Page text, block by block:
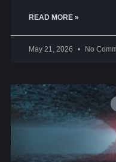
READ MORE »
May 21, 2026 No